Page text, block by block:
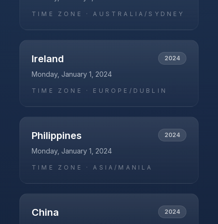
TIME ZONE ·AUSTRALIA/SYDNEY
Ireland 2024
Monday, January 1, 2024
TIME ZONE · EUROPE/DUBLIN
Philippines 2024
Monday, January 1, 2024
TIME ZONE ·ASIA/MANILA
China 2024